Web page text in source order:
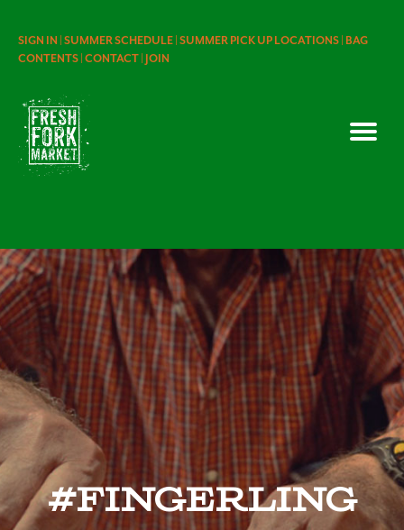
SIGN IN | SUMMER SCHEDULE | SUMMER PICK UP LOCATIONS | BAG
CONTENTS | CONTACT | JOIN
#fingerling